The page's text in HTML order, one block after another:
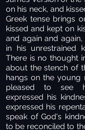
on his neck, and
Greek tense brings
kissed and kept on
and again and
in his unrestrained
There is no thought
about the stench of
hangs on the young
pleased to see
expressed his
expressed his
speak of God's
to be reconciled to